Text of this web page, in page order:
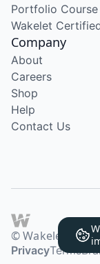
Portfolio Course
Wakelet
Company
About
Careers
Shop
Help
Contact Us
© Wakelet
PrivacyTerms